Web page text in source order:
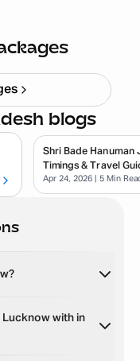
blogs
Shri Bade Hanuman
Timings & Travel
Apr 24, 2026 | 5 Min
with in